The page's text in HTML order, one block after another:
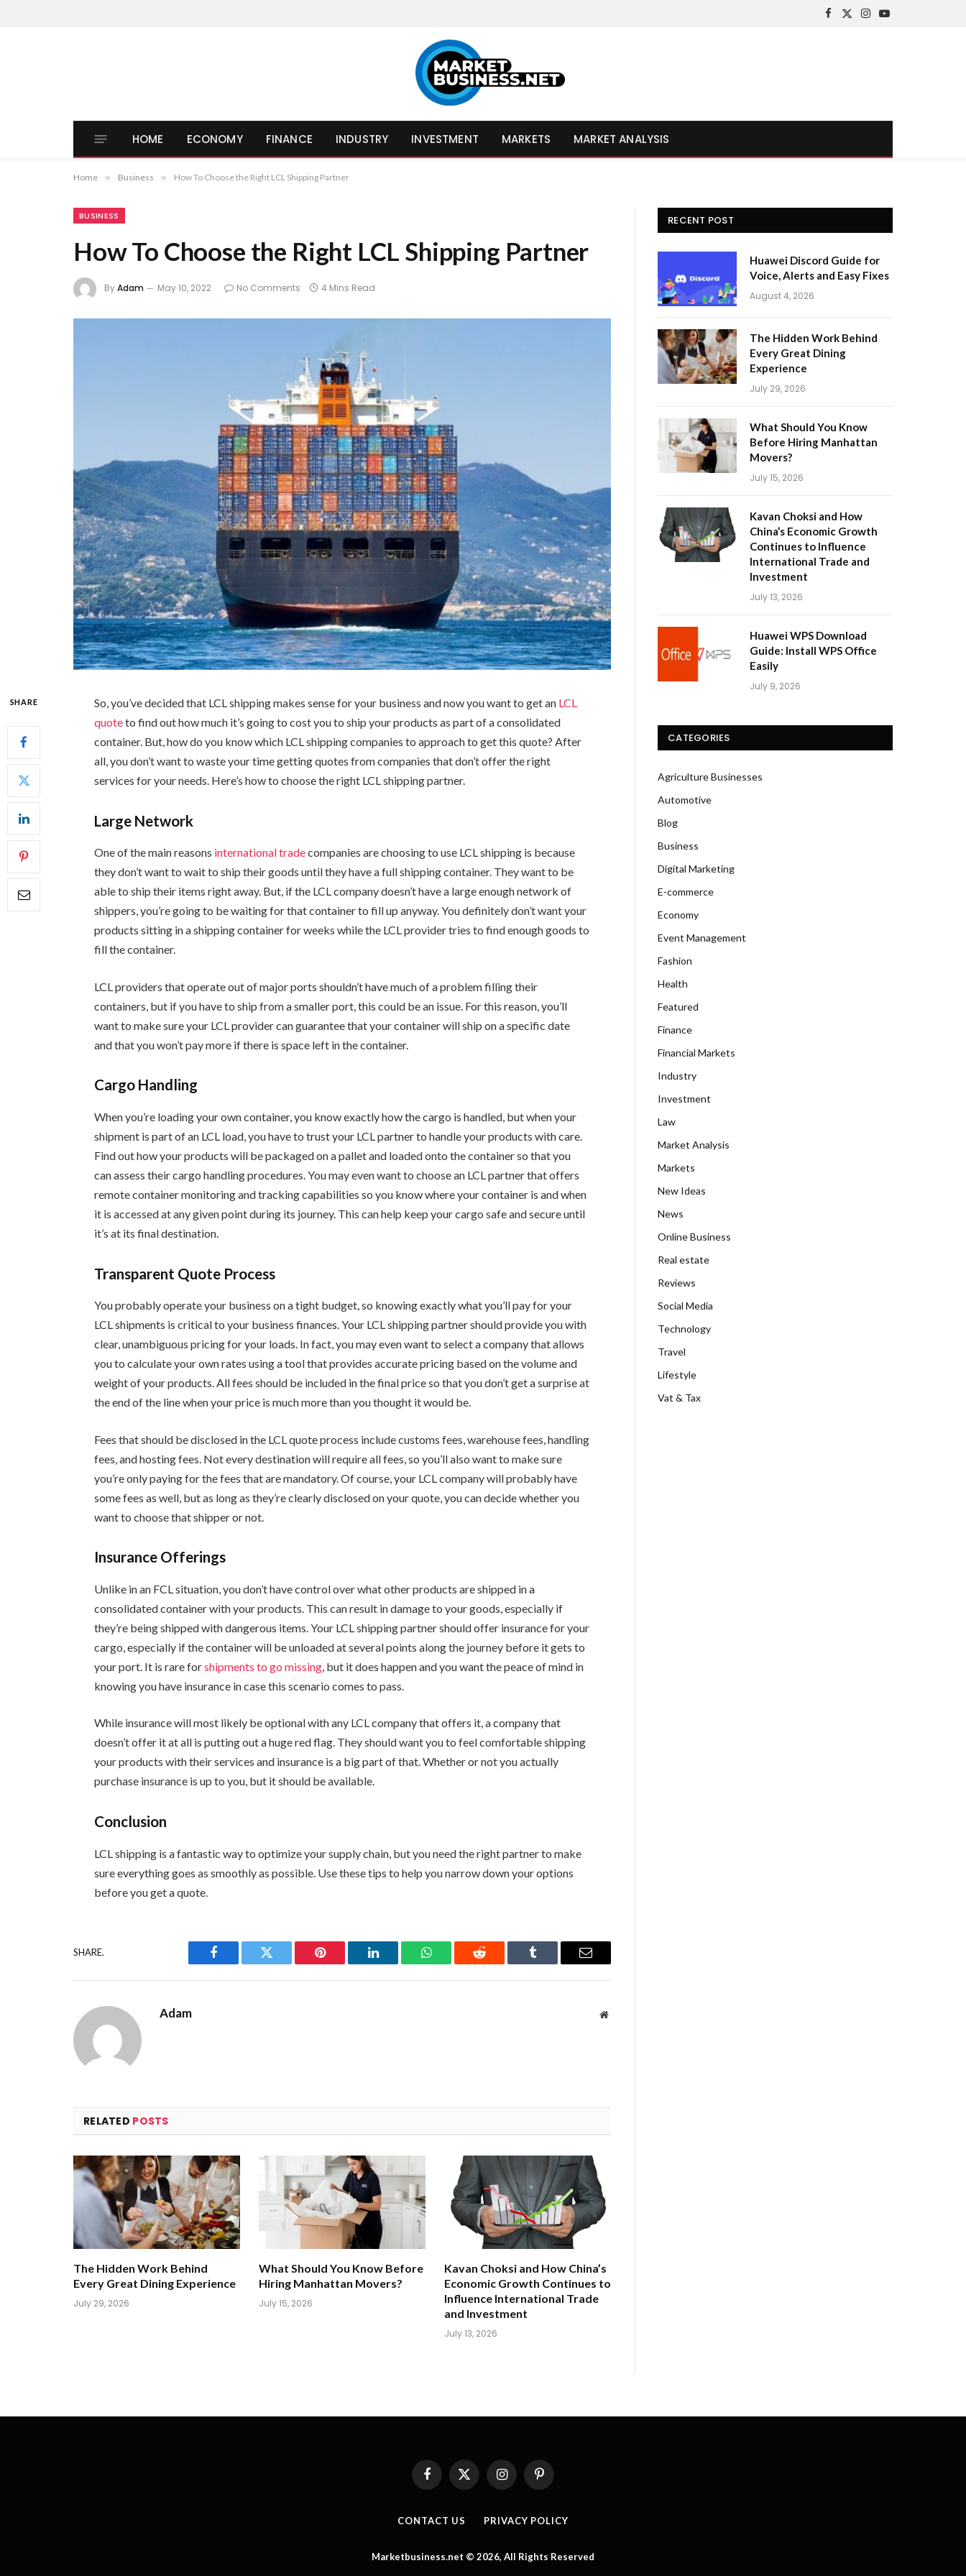
Facebook
X
Instagram
YouTube
HOME ECONOMY FINANCE INDUSTRY INVESTMENT MARKETS MARKET ANALYSIS
Home » Business » How To Choose the Right LCL Shipping Partner
BUSINESS
How To Choose the Right LCL Shipping Partner
ByAdam May 10, 2022 No Comments 4 Mins Read
SHARE So, you’ve decided that LCL shipping makes sense for your business and now you want to get an LCL
quoteto find out how much it’s going to cost you to ship your products as part of a consolidated
container. But, how do you know which LCL shipping companies to approach to get this quote? After
all, you don’t want to waste your time getting quotes from companies that don’t offer the right
services for your needs. Here’s how to choose the right LCL shipping partner.
Large Network
One of the main reasons international tradecompanies are choosing to use LCL shipping is because
they don’t want to wait to ship their goods until they have a full shipping container. They want to be
able to ship their items right away. But, if the LCL company doesn’t have a large enough network of
shippers, you’re going to be waiting for that container to fill up anyway. You definitely don’t want your
products sitting in a shipping container for weeks while the LCL provider tries to find enough goods to
fill the container.
LCL providers that operate out of major ports shouldn’t have much of a problem filling their
containers, but if you have to ship from a smaller port, this could be an issue. For this reason, you’ll
want to make sure your LCL provider can guarantee that your container will ship on a specific date
and that you won’t pay more if there is space left in the container.
Cargo Handling
When you’re loading your own container, you know exactly how the cargo is handled, but when your
shipment is part of an LCL load, you have to trust your LCL partner to handle your products with care.
Find out how your products will be packaged on a pallet and loaded onto the container so that you
can assess their cargo handling procedures. You may even want to choose an LCL partner that offers
remote container monitoring and tracking capabilities so you know where your container is and when
it is accessed at any given point during its journey. This can help keep your cargo safe and secure until
it’s at its final destination.
Transparent Quote Process
You probably operate your business on a tight budget, so knowing exactly what you’ll pay for your
LCL shipments is critical to your business finances. Your LCL shipping partner should provide you with
clear, unambiguous pricing for your loads. In fact, you may even want to select a company that allows
you to calculate your own rates using a tool that provides accurate pricing based on the volume and
weight of your products. All fees should be included in the final price so that you don’t get a surprise at
the end of the line when your price is much more than you thought it would be.
Fees that should be disclosed in the LCL quote process include customs fees, warehouse fees, handling
fees, and hosting fees. Not every destination will require all fees, so you’ll also want to make sure
you’re only paying for the fees that are mandatory. Of course, your LCL company will probably have
some fees as well, but as long as they’re clearly disclosed on your quote, you can decide whether you
want to choose that shipper or not.
Insurance Offerings
Unlike in an FCL situation, you don’t have control over what other products are shipped in a
consolidated container with your products. This can result in damage to your goods, especially if
they’re being shipped with dangerous items. Your LCL shipping partner should offer insurance for your
cargo, especially if the container will be unloaded at several points along the journey before it gets to
your port. It is rare forshipments to go missing , but it does happen and you want the peace of mind in
knowing you have insurance in case this scenario comes to pass.
While insurance will most likely be optional with any LCL company that offers it, a company that
doesn’t offer it at all is putting out a huge red flag. They should want you to feel comfortable shipping
your products with their services and insurance is a big part of that. Whether or not you actually
purchase insurance is up to you, but it should be available.
Conclusion
LCL shipping is a fantastic way to optimize your supply chain, but you need the right partner to make
sure everything goes as smoothly as possible. Use these tips to help you narrow down your options
before you get a quote.
SHARE.
Facebook Twitter Pinterest LinkedIn WhatsAppReddit Tumblr Email
Adam Website
RELATED POSTS
The Hidden Work Behind
Every Great Dining Experience
July 29, 2026
What Should You Know Before
Hiring Manhattan Movers?
July 15, 2026
Kavan Choksi and How China’s
Economic Growth Continues to
Influence International Trade
and Investment
July 13, 2026
RECENT POST
Huawei Discord Guide for
Voice, Alerts and Easy Fixes
August 4, 2026
The Hidden Work Behind
Every Great Dining
Experience
July 29, 2026
What Should You Know
Before Hiring Manhattan
Movers?
July 15, 2026
Kavan Choksi and How
China’s Economic Growth
Continues to Influence
International Trade and
Investment
July 13, 2026
Huawei WPS Download
Guide: Install WPS Office
Easily
July 9, 2026
CATEGORIES
Agriculture Businesses
Automotive
Blog
Business
Digital Marketing
E-commerce
Economy
Event Management
Fashion
Health
Featured
Finance
Financial Markets
Industry
Investment
Law
Market Analysis
Markets
New Ideas
News
Online Business
Real estate
Reviews
Social Media
Technology
Travel
Lifestyle
Vat & Tax
FacebookX
(Twitter)
InstagramPinterest
CONTACT US PRIVACY POLICY
Marketbusiness.net © 2026, All Rights Reserved